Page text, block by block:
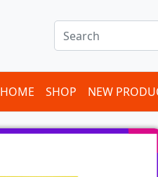
HOME SHOP NEW